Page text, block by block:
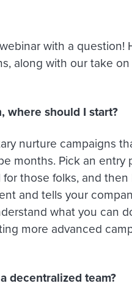
with a question!
along with our take
where should I start?
nurture campaigns
months. Pick an entry
those folks, and
and tells your
what you can
more advanced
decentralized team?